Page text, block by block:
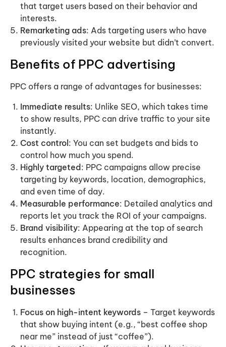
that target users based on their behavior and
interests.
Remarketing ads: Ads targeting users who have
previously visited your website but didn’t convert.
Benefits of PPC advertising
PPC offers a range of advantages for businesses:
Immediate results: Unlike SEO, which takes time
to show results, PPC can drive traffic to your site
instantly.
Cost control: You can set budgets and bids to
control how much you spend.
Highly targeted: PPC campaigns allow precise
targeting by keywords, location, demographics,
and even time of day.
Measurable performance: Detailed analytics and
reports let you track the ROI of your campaigns.
Brand visibility: Appearing at the top of search
results enhances brand credibility and
recognition.
PPC strategies for small
businesses
Focus on high-intent keywords – Target keywords
that show buying intent (e.g., “best coffee shop
near me” instead of just “coffee”).